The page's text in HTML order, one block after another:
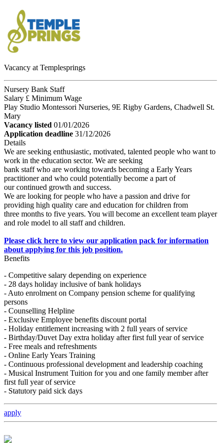
Vacancy at Templesprings
Nursery Bank Staff
Salary £ Minimum Wage
Play Studio Montessori Nurseries, 9E Rigby Gardens, Chadwell St.
Mary
Vacancy listed 01/01/2026
Application deadline 31/12/2026
Details
We are seeking enthusiastic, motivated, talented people who want to
work in the education sector. We are seeking
bank staff who are working towards becoming a Early Years
practitioner and who could potentially become a part of
our continued growth and success.
We are looking for people who have a passion and drive for
providing high quality care and education for children from
three months to five years. You will become an excellent team player
and role model to all staff and children.
Please click here to view our application pack for information
about applying for this job position.
Benefits
- Competitive salary depending on experience
- 28 days holiday inclusive of bank holidays
- Auto enrolment on Company pension scheme for qualifying
persons
- Counselling Helpline
- Exclusive Employee benefits discount portal
- Holiday entitlement increasing with 2 full years of service
- Birthday/Duvet Day extra holiday after first full year of service
- Free meals and refreshments
- Online Early Years Training
- Continuous professional development and leadership coaching
- Musical Instrument Tuition for you and one family member after
first full year of service
- Statutory paid sick days
apply